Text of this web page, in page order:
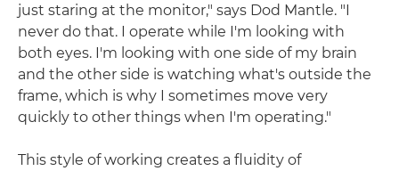
just staring at the monitor," says Dod Mantle. "I
never do that. I operate while I'm looking with
both eyes. I'm looking with one side of my brain
and the other side is watching what's outside the
frame, which is why I sometimes move very
quickly to other things when I'm operating."
This style of working creates a fluidity of